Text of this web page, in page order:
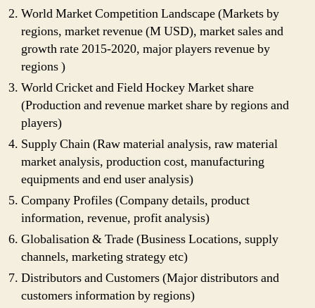
World Market Competition Landscape (Markets by
regions, market revenue (M USD), market sales and
growth rate 2015-2020, major players revenue by
regions )
World Cricket and Field Hockey Market share
(Production and revenue market share by regions and
players)
Supply Chain (Raw material analysis, raw material
market analysis, production cost, manufacturing
equipments and end user analysis)
Company Profiles (Company details, product
information, revenue, profit analysis)
Globalisation & Trade (Business Locations, supply
channels, marketing strategy etc)
Distributors and Customers (Major distributors and
customers information by regions)